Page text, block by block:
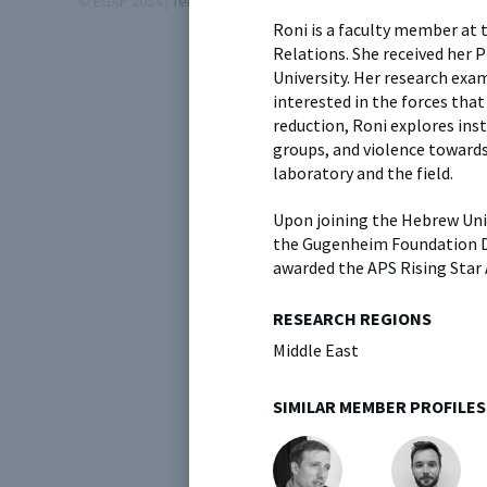
Roni is a faculty member
Relations. She received her
University. Her research
interested in the forces that
reduction, Roni explores
groups, and violence
laboratory and the field.
Upon joining the Hebrew
the Gugenheim Foundation
awarded the APS Rising Star
RESEARCH REGIONS
Middle East
SIMILAR MEMBER PROFILES